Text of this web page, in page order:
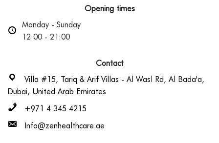
Opening times
Monday - Sunday
12:00 - 21:00
Contact
Villa #15, Tariq & Arif Villas - Al Wasl Rd, Al Bada'a,
Dubai, United Arab Emirates
+971 4 345 4215
Info@zenhealthcare.ae